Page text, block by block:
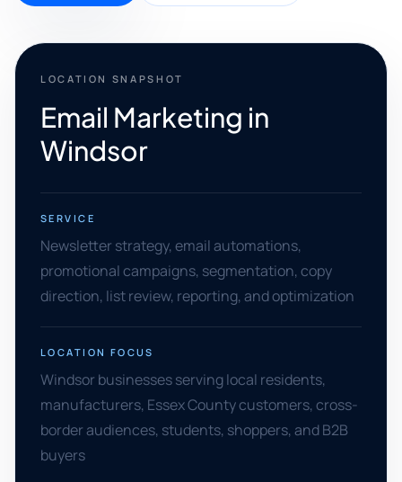
LOCATION SNAPSHOT
Email Marketing in
Windsor
SERVICE
Newsletter strategy, email automations,
promotional campaigns, segmentation, copy
direction, list review, reporting, and optimization
LOCATION FOCUS
Windsor businesses serving local residents,
manufacturers, Essex County customers, cross-
border audiences, students, shoppers, and B2B
buyers